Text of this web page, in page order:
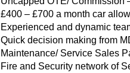
£400 – £700 a month car
Experienced and dynamic
Quick decision making from
Maintenance/ Service Sales
Fire and Security network of